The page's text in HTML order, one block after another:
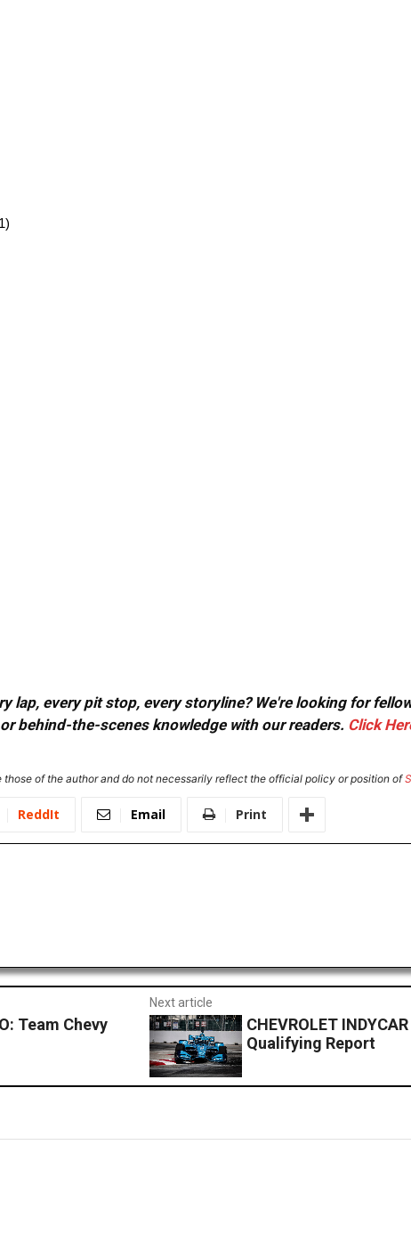
lap, every pit stop, every storyline? We're looking for
behind-the-scenes knowledge with our readers. Click
of the author and do not necessarily reflect the official policy or position of
ReddIt Email Print
Team Chevy
Next article
CHEVROLET
Qualifying Report